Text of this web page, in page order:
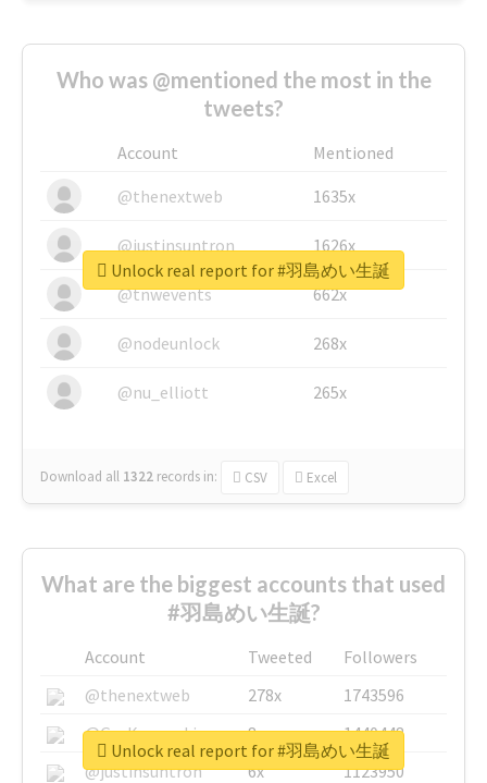
Who was @mentioned the most in the
tweets?
Account
Mentioned
@thenextweb
1635x
@justinsuntron 1626x
@tnwevents 662x
@nodeunlock 268x
@nu_elliott 265x
Download all 1322 records in: CSV Excel
Unlock real report for #羽島めい生誕
What are the biggest accounts that used
#羽島めい生誕?
Account Tweeted
Followers
@thenextweb
278x
1743596
@GuyKawasaki
8x
1440448
@justinsuntron
6x
1123950
Unlock real report for #羽島めい生誕